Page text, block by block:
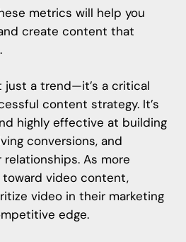
metrics will help you
create content that
just a trend—it’s a critical
content strategy. It’s
highly effective at building
conversions, and
As more
video content,
video in their marketing
edge.